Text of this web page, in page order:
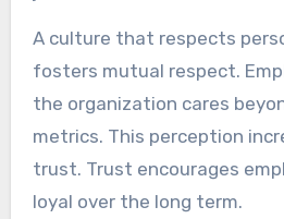
A culture that respects
fosters mutual respect.
the organization cares
metrics. This perception
trust. Trust encourages
loyal over the long term.